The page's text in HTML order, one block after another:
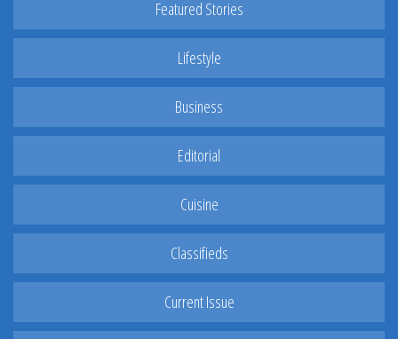
Featured Stories
Lifestyle
Business
Editorial
Cuisine
Classifieds
Current Issue